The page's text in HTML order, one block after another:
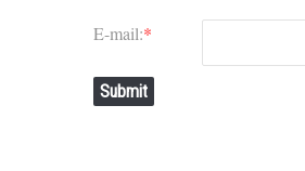
E-mail:*
Submit